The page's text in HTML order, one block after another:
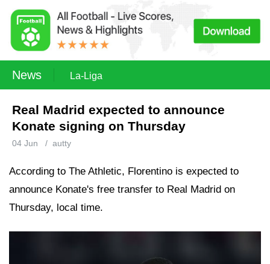
News La-Liga
Real Madrid expected to announce
Konate signing on Thursday
04 Jun / autty
According to The Athletic, Florentino is expected to
announce Konate's free transfer to Real Madrid on
Thursday, local time.